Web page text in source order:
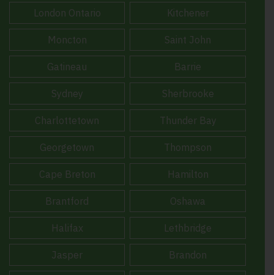
London Ontario Kitchener
Moncton Saint John
Gatineau Barrie
Sydney Sherbrooke
Charlottetown Thunder Bay
Georgetown Thompson
Cape Breton Hamilton
Brantford Oshawa
Halifax Lethbridge
Jasper Brandon